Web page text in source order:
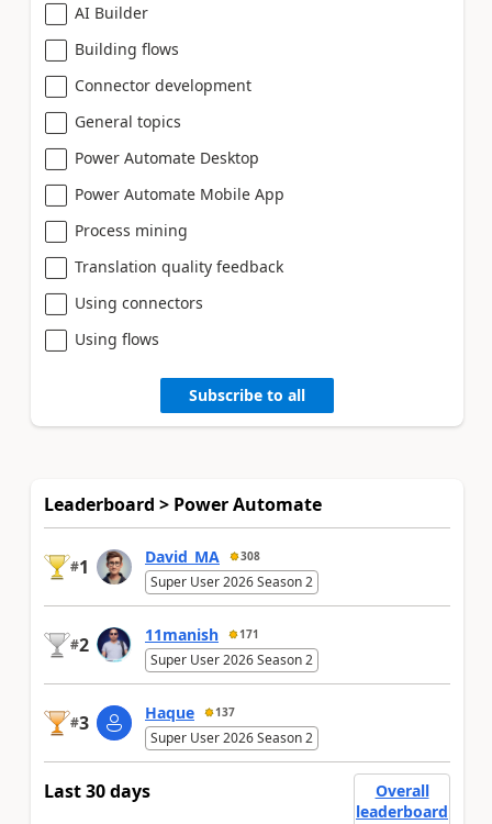
AI Builder
Building flows
Connector development
General topics
Power Automate Desktop
Power Automate Mobile App
Process mining
Translation quality feedback
Using connectors
Using flows
Subscribe to all
Leaderboard > Power Automate
#1 David_MA 308
Super User 2026 Season 2
#2 11manish 171
Super User 2026 Season 2
#3 Haque 137
Super User 2026 Season 2
Last 30 days
Overall
leaderboard